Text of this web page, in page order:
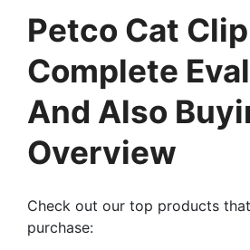
Petco Cat
Complete
And Also
Overview
Check out our top products
purchase: